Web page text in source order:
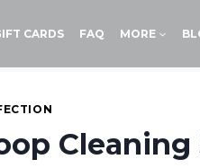
CARDS FAQ MORE
Cleaning